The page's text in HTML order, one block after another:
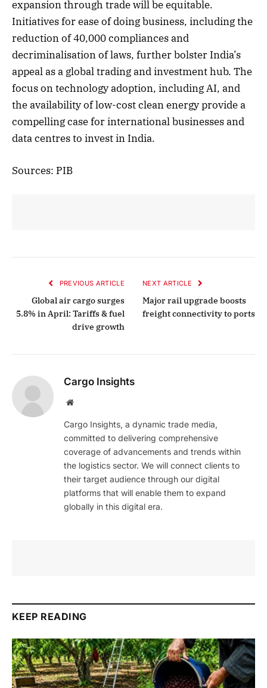
expansion through trade will be equitable.
Initiatives for ease of doing business, including the
reduction of 40,000 compliances and
decriminalisation of laws, further bolster India’s
appeal as a global trading and investment hub. The
focus on technology adoption, including AI, and
the availability of low-cost clean energy provide a
compelling case for international businesses and
data centres to invest in India.
Sources: PIB
PREVIOUS ARTICLE
Global air cargo surges
5.8% in April: Tariffs & fuel
drive growth
NEXT ARTICLE
Major rail upgrade boosts
freight connectivity to ports
Cargo Insights
Website
Cargo Insights, a dynamic trade media,
committed to delivering comprehensive
coverage of advancements and trends within
the logistics sector. We will connect clients to
their target audience through our digital
platforms that will enable them to expand
globally in this digital era.
KEEP READING